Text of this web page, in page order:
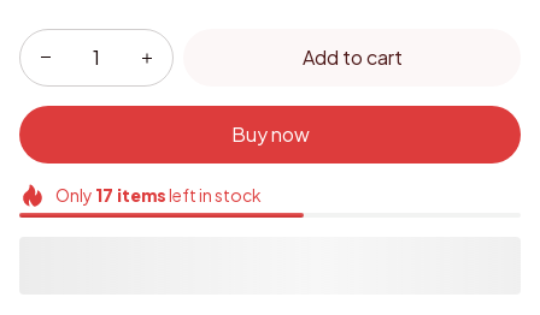
Add to cart
Buy now
Only 17 itemsleft in stock